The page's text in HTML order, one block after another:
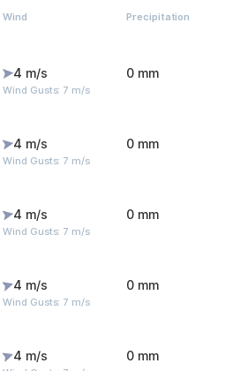
Wind Precipitation
4 m/s
Wind Gusts: 7 m/s
0 mm
4 m/s
Wind Gusts: 7 m/s
0 mm
4 m/s
Wind Gusts: 7 m/s
0 mm
4 m/s
Wind Gusts: 7 m/s
0 mm
4 m/s 0 mm